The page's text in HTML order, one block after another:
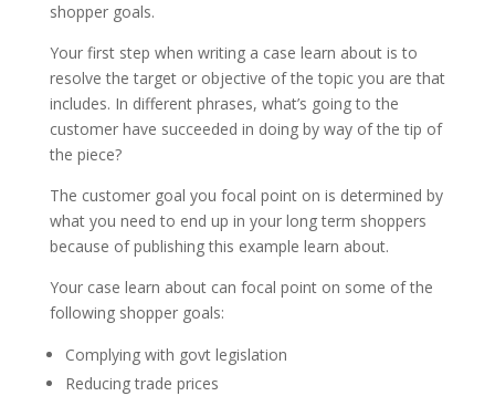
shopper goals.
Your first step when writing a case learn about is to
resolve the target or objective of the topic you are that
includes. In different phrases, what’s going to the
customer have succeeded in doing by way of the tip of
the piece?
The customer goal you focal point on is determined by
what you need to end up in your long term shoppers
because of publishing this example learn about.
Your case learn about can focal point on some of the
following shopper goals:
Complying with govt legislation
Reducing trade prices